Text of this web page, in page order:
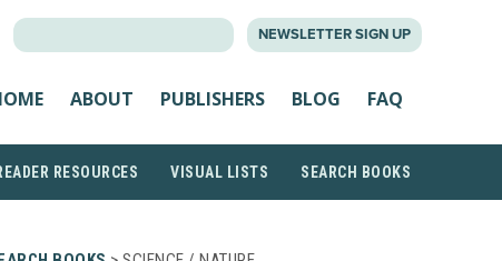
NEWSLETTER SIGN UP
ABOUT PUBLISHERS BLOG FAQ
RESOURCES VISUAL LISTS SEARCH BOOKS